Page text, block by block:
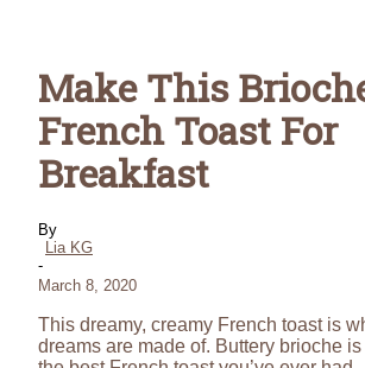
Make This
French Toast For
Breakfast
By
Lia KG
-
March 8, 2020
This dreamy, creamy French toast is
dreams are made of. Buttery brioche